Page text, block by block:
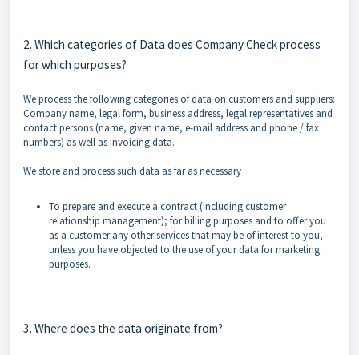
2. Which categories of Data does Company Check process
for which purposes?
We process the following categories of data on customers and suppliers:
Company name, legal form, business address, legal representatives and
contact persons (name, given name, e-mail address and phone / fax
numbers) as well as invoicing data.
We store and process such data as far as necessary
To prepare and execute a contract (including customer
relationship management); for billing purposes and to offer you
as a customer any other services that may be of interest to you,
unless you have objected to the use of your data for marketing
purposes.
3. Where does the data originate from?